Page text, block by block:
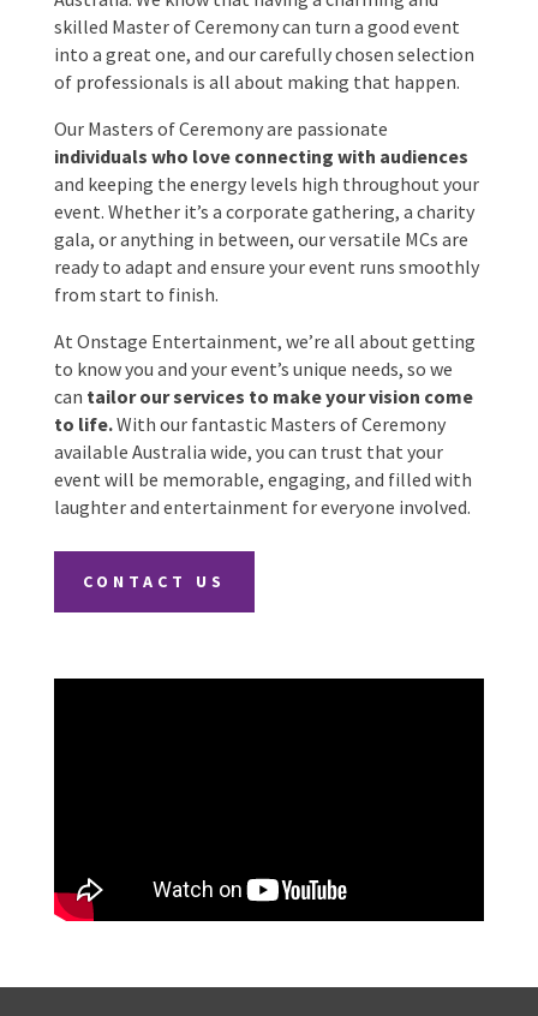
Masters of Ceremonyfor any event across
Australia. We know that having a charming and
skilled Master of Ceremony can turn a good event
into a great one, and our carefully chosen
selection of professionals is all about making
that happen.
Our Masters of Ceremony are passionate
individuals who love connecting with audiences
and keeping the energy levels high throughout
your event. Whether it’s a corporate gathering, a
charity gala, or anything in between, our versatile
MCs are ready to adapt and ensure your event runs
smoothly from start to finish.
At Onstage Entertainment, we’re all about
getting to know you and your event’s unique
needs, so we cantailor our services to make
your vision come to life.With our fantastic
Masters of Ceremony available Australia wide, you
can trust that your event will be memorable,
engaging, and filled with laughter and
CONTACT US
Budget*
Date Of Event*
Times *
Venue*